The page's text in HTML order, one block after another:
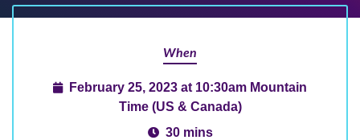
When
February 25, 2023 at 10:30am Mountain
Time (US & Canada)
30 mins